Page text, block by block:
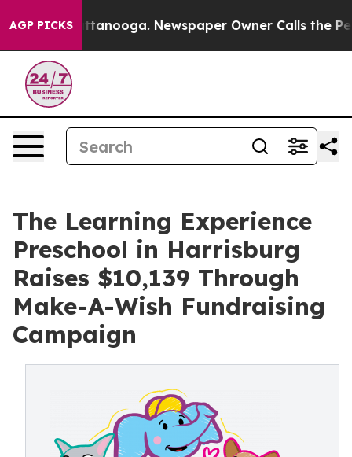
AGP PICKS
in Chattanooga. Newspaper Owner Calls the People
The Learning Experience
Preschool in Harrisburg
Raises $10,139 Through
Make-A-Wish Fundraising
Campaign